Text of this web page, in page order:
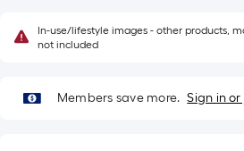
10
Sq.
In-use/lifestyle images - other products,
not included
Members save more. Sign in or